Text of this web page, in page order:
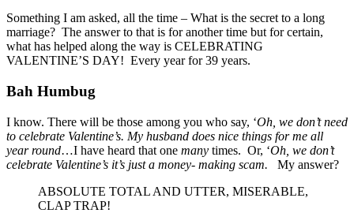
Something I am asked, all the time – What is the secret to a long
marriage? The answer to that is for another time but for certain,
what has helped along the way is CELEBRATING
VALENTINE’S DAY! Every year for 39 years.
Bah Humbug
I know. There will be those among you who say, ‘Oh, we don’t need
to celebrate Valentine’s. My husband does nice things for me all
year round…I have heard that one many times. Or, ‘Oh, we don’t
celebrate Valentine’s it’s just a money- making scam. My answer?
ABSOLUTE TOTAL AND UTTER, MISERABLE,
CLAP TRAP!